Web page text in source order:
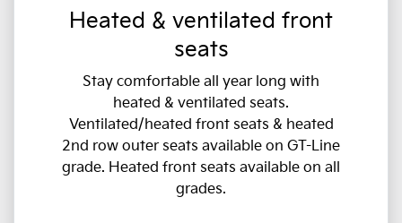
Heated & ventilated front
seats
Stay comfortable all year long with
heated & ventilated seats.
Ventilated/heated front seats & heated
2nd row outer seats available on GT-Line
grade. Heated front seats available on all
grades.